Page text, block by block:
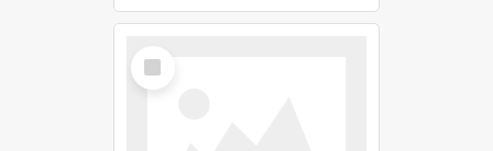
Select
Item